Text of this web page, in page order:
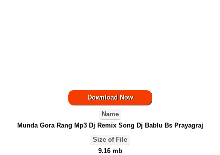
Download Now
Name
Munda Gora Rang Mp3 Dj Remix Song Dj Bablu Bs Prayagraj
Size of File
9.16 mb